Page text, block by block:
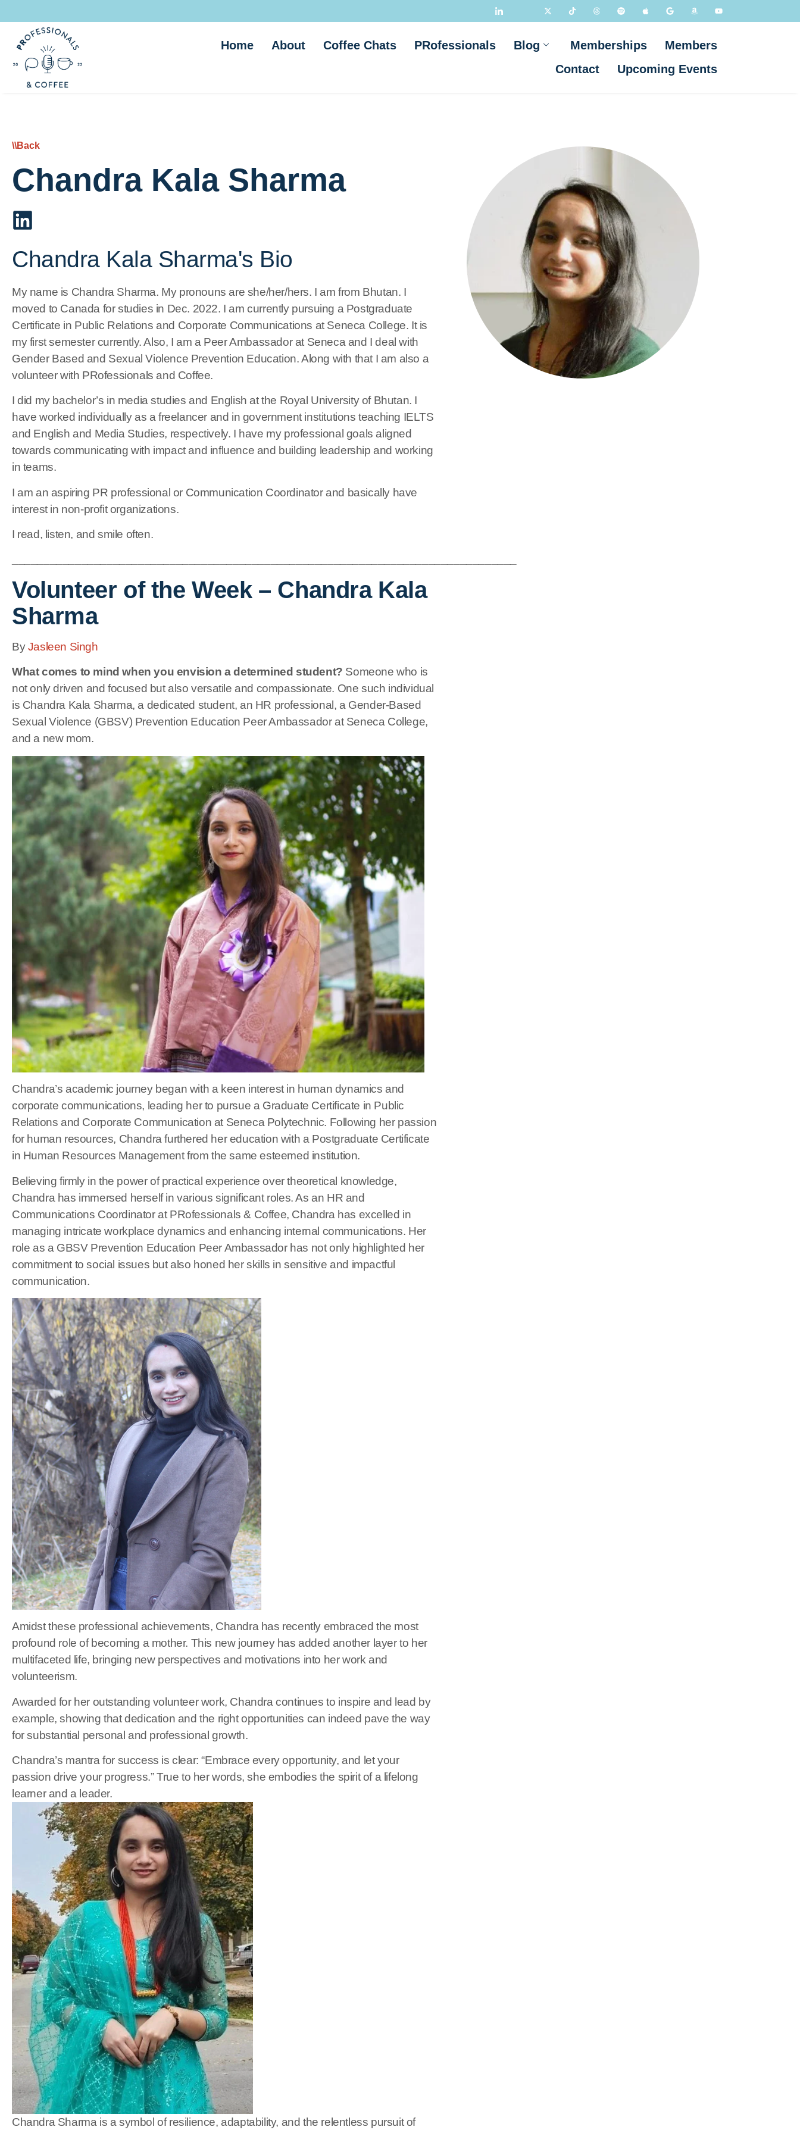
Home About Coffee Chats PRofessionals Blog Memberships
Members
Contact
Upcoming Events
\\Back
Chandra Kala Sharma
Chandra Kala Sharma's Bio
My name is Chandra Sharma. My pronouns are she/her/hers. I am from Bhutan. I
moved to Canada for studies in Dec. 2022. I am currently pursuing a Postgraduate
Certificate in Public Relations and Corporate Communications at Seneca College. It is
my first semester currently. Also, I am a Peer Ambassador at Seneca and I deal with
Gender Based and Sexual Violence Prevention Education. Along with that I am also a
volunteer with PRofessionals and Coffee.
I did my bachelor’s in media studies and English at the Royal University of Bhutan. I
have worked individually as a freelancer and in government institutions teaching IELTS
and English and Media Studies, respectively. I have my professional goals aligned
towards communicating with impact and influence and building leadership and working
in teams.
I am an aspiring PR professional or Communication Coordinator and basically have
interest in non-profit organizations.
I read, listen, and smile often.
Volunteer of the Week – Chandra Kala
Sharma
ByJasleen Singh
What comes to mind when you envision a determined student? Someone who is
not only driven and focused but also versatile and compassionate. One such individual
is Chandra Kala Sharma, a dedicated student, an HR professional, a Gender-Based
Sexual Violence (GBSV) Prevention Education Peer Ambassador at Seneca College,
and a new mom.
Chandra’s academic journey began with a keen interest in human dynamics and
corporate communications, leading her to pursue a Graduate Certificate in Public
Relations and Corporate Communication at Seneca Polytechnic. Following her passion
for human resources, Chandra furthered her education with a Postgraduate Certificate
in Human Resources Management from the same esteemed institution.
Believing firmly in the power of practical experience over theoretical knowledge,
Chandra has immersed herself in various significant roles. As an HR and
Communications Coordinator at PRofessionals & Coffee, Chandra has excelled in
managing intricate workplace dynamics and enhancing internal communications. Her
role as a GBSV Prevention Education Peer Ambassador has not only highlighted her
commitment to social issues but also honed her skills in sensitive and impactful
communication.
Amidst these professional achievements, Chandra has recently embraced the most
profound role of becoming a mother. This new journey has added another layer to her
multifaceted life, bringing new perspectives and motivations into her work and
volunteerism.
Awarded for her outstanding volunteer work, Chandra continues to inspire and lead by
example, showing that dedication and the right opportunities can indeed pave the way
for substantial personal and professional growth.
Chandra’s mantra for success is clear: “Embrace every opportunity, and let your
passion drive your progress.” True to her words, she embodies the spirit of a lifelong
learner and a leader.
Chandra Sharma is a symbol of resilience, adaptability, and the relentless pursuit of